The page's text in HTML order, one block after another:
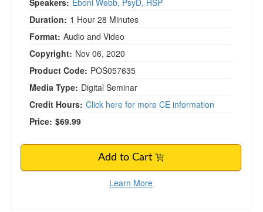
Speakers: Eboni Webb, PsyD, HSP
Duration: 1 Hour 28 Minutes
Format: Audio and Video
Copyright: Nov 06, 2020
Product Code: POS057635
Media Type: Digital Seminar
Credit Hours: Click here for more CE information
Price: $69.99
Add to Cart
Learn More